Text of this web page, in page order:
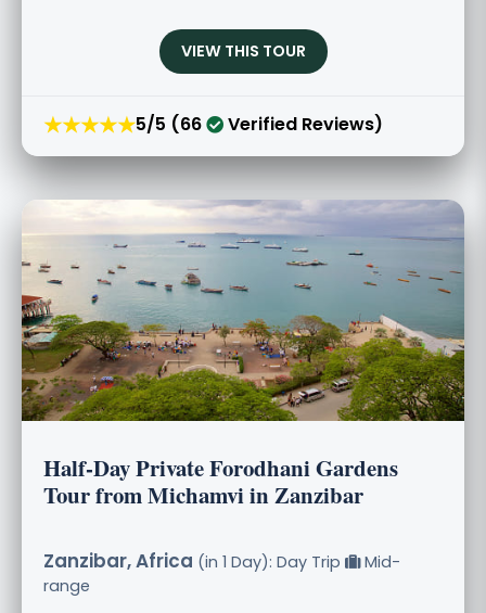
VIEW THIS TOUR
★★★★★5/5 (66 Verified Reviews)
Half-Day Private Forodhani Gardens
Tour from Michamvi in Zanzibar
Zanzibar, Africa (in 1 Day): Day Trip
Mid-
range